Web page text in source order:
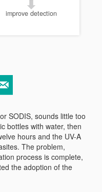
improve detection
SODIS, sounds little too
bottles with water, then
hours and the UV-A
The problem,
process is complete,
the adoption of the